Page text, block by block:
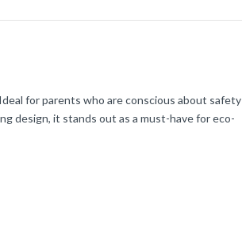
for parents who are conscious about safety
design, it stands out as a must-have for eco-